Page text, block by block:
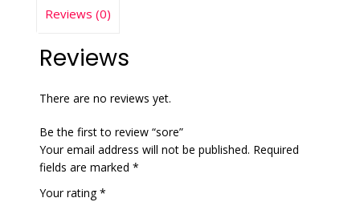
Reviews (0)
Reviews
There are no reviews yet.
Be the first to review “sore”
Your email address will not be published. Required
fields are marked *
Your rating*